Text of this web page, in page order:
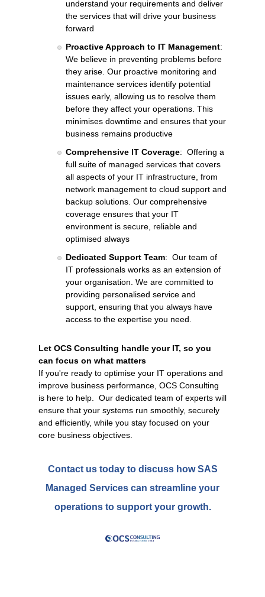
understand your requirements and deliver
the services that will drive your business
forward
Proactive Approach to IT Management:
We believe in preventing problems before
they arise. Our proactive monitoring and
maintenance services identify potential
issues early, allowing us to resolve them
before they affect your operations. This
minimises downtime and ensures that your
business remains productive
Comprehensive IT Coverage: Offering a
full suite of managed services that covers
all aspects of your IT infrastructure, from
network management to cloud support and
backup solutions. Our comprehensive
coverage ensures that your IT
environment is secure, reliable and
optimised always
Dedicated Support Team: Our team of
IT professionals works as an extension of
your organisation. We are committed to
providing personalised service and
support, ensuring that you always have
access to the expertise you need.
Let OCS Consulting handle your IT, so you
can focus on what matters
If you're ready to optimise your IT operations and
improve business performance, OCS Consulting
is here to help. Our dedicated team of experts will
ensure that your systems run smoothly, securely
and efficiently, while you stay focused on your
core business objectives.
Contact us today to discuss how SAS
Managed Services can streamline your
operations to support your growth.